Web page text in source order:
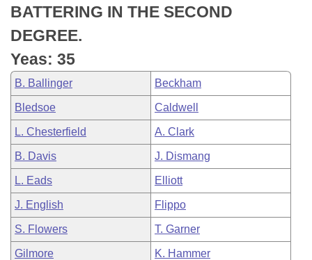
Meetings Of The Whole/Business Meetings
Bills Returned from Committee
Bill Conflicts Report
House Budget
Senate Budget
House Roll Call
BATTERING IN THE SECOND
DEGREE.
Yeas: 35
B. Ballinger Beckham
Bledsoe Caldwell
L. Chesterfield A. Clark
B. Davis J. Dismang
L. Eads Elliott
J. English Flippo
S. Flowers T. Garner
Gilmore K. Hammer